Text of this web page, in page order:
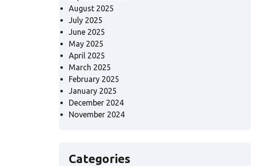
August 2025
July 2025
June 2025
May 2025
April 2025
March 2025
February 2025
January 2025
December 2024
November 2024
Categories